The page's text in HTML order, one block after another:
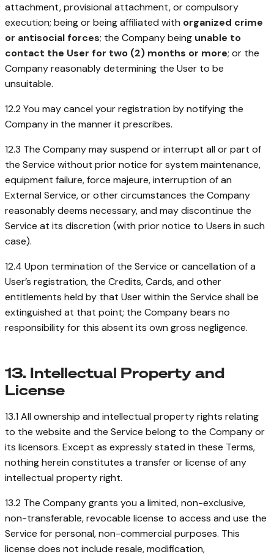
attachment, provisional attachment, or compulsory
execution; being or being affiliated with organized crime
or antisocial forces; the Company being unable to
contact the User for two (2) months or more; or the
Company reasonably determining the User to be
unsuitable.
12.2 You may cancel your registration by notifying the
Company in the manner it prescribes.
12.3 The Company may suspend or interrupt all or part of
the Service without prior notice for system maintenance,
equipment failure, force majeure, interruption of an
External Service, or other circumstances the Company
reasonably deems necessary, and may discontinue the
Service at its discretion (with prior notice to Users in such
case).
12.4 Upon termination of the Service or cancellation of a
User’s registration, the Credits, Cards, and other
entitlements held by that User within the Service shall be
extinguished at that point; the Company bears no
responsibility for this absent its own gross negligence.
13. Intellectual Property and
License
13.1 All ownership and intellectual property rights relating
to the website and the Service belong to the Company or
its licensors. Except as expressly stated in these Terms,
nothing herein constitutes a transfer or license of any
intellectual property right.
13.2 The Company grants you a limited, non-exclusive,
non-transferable, revocable license to access and use the
Service for personal, non-commercial purposes. This
license does not include resale, modification,